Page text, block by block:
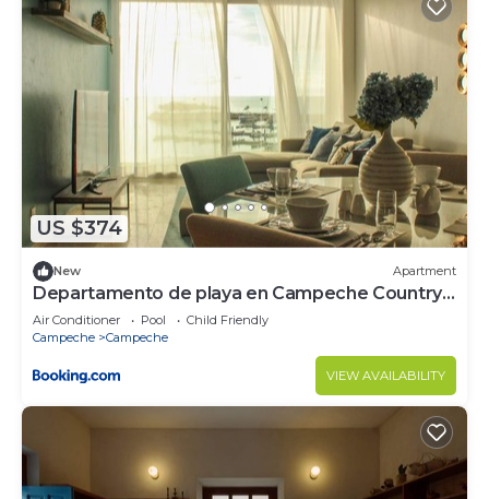
US $374
New Apartment
Departamento de playa en Campeche Country
Club
Air Conditioner Pool
Child Friendly
Campeche
Campeche
VIEW AVAILABILITY